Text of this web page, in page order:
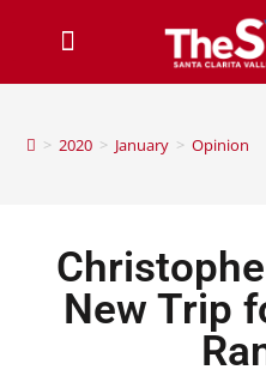
> 2020 > January > Opinion
New Trip